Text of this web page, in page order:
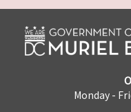
Monday -